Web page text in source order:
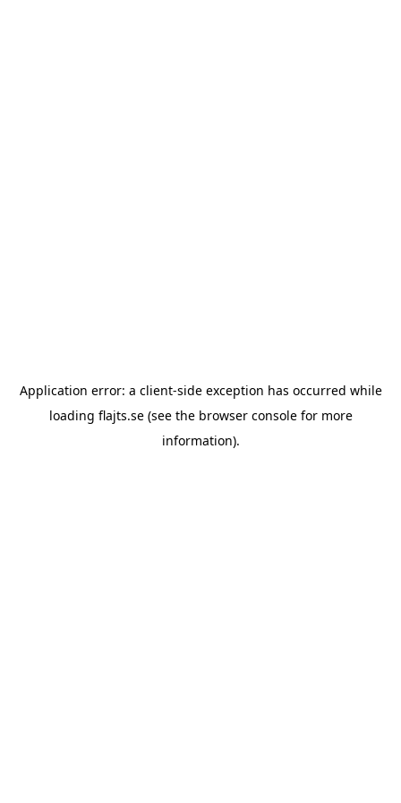
Application error: a client-side exception has occurred while
loading flajts.se(see the browser consolefor more
information).